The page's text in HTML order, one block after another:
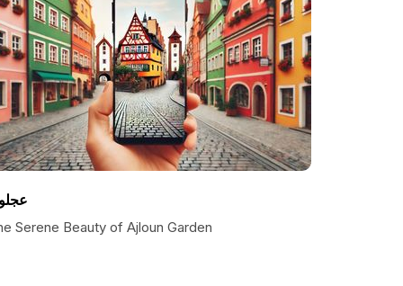
Serene Beauty of Ajloun Garden